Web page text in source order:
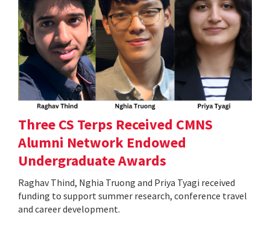
Three CS Terps Received CMNS
Alumni Network Endowed
Undergraduate Awards
Raghav Thind, Nghia Truong and Priya Tyagi received
funding to support summer research, conference travel
and career development.